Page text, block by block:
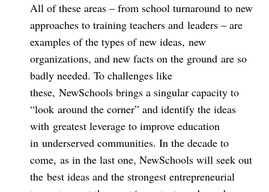
All of these areas – from school turnaround to new
approaches to training teachers and leaders – are
examples of the types of new ideas, new
organizations, and new facts on the ground are so
badly needed. To challenges like
these, NewSchools brings a singular capacity to
“look around the corner” and identify the ideas
with greatest leverage to improve education
in underserved communities. In the decade to
come, as in the last one, NewSchools will seek out
the best ideas and the strongest entrepreneurial